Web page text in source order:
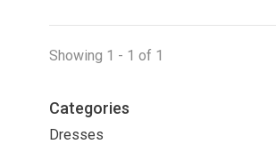
Showing 1 - 1 of 1
Categories
Dresses